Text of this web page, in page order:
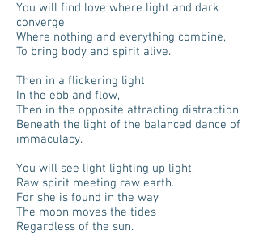
You will find love where light and dark
converge,
Where nothing and everything combine,
To bring body and spirit alive.
Then in a flickering light,
In the ebb and flow,
Then in the opposite attracting distraction,
Beneath the light of the balanced dance of
immaculacy.
You will see light lighting up light,
Raw spirit meeting raw earth.
For she is found in the way
The moon moves the tides
Regardless of the sun.